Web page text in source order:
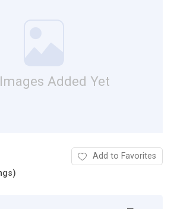
Added Yet
Add to Favorites